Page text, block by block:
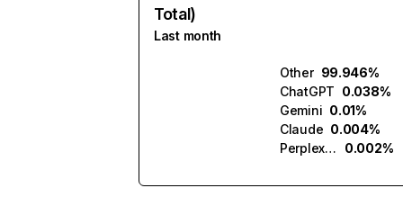
Total)
Last month
Other 99.946%
ChatGPT 0.038%
Gemini 0.01%
Claude 0.004%
Perplexity
0.002%